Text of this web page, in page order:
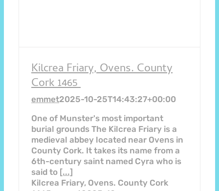
Kilcrea Friary, Ovens. County
Cork 1465
emmet2025-10-25T14:43:27+00:00
One of Munster's most important
burial grounds The Kilcrea Friary is a
medieval abbey located near Ovens in
County Cork. It takes its name from a
6th-century saint named Cyra who is
said to [...]
Kilcrea Friary, Ovens. County Cork